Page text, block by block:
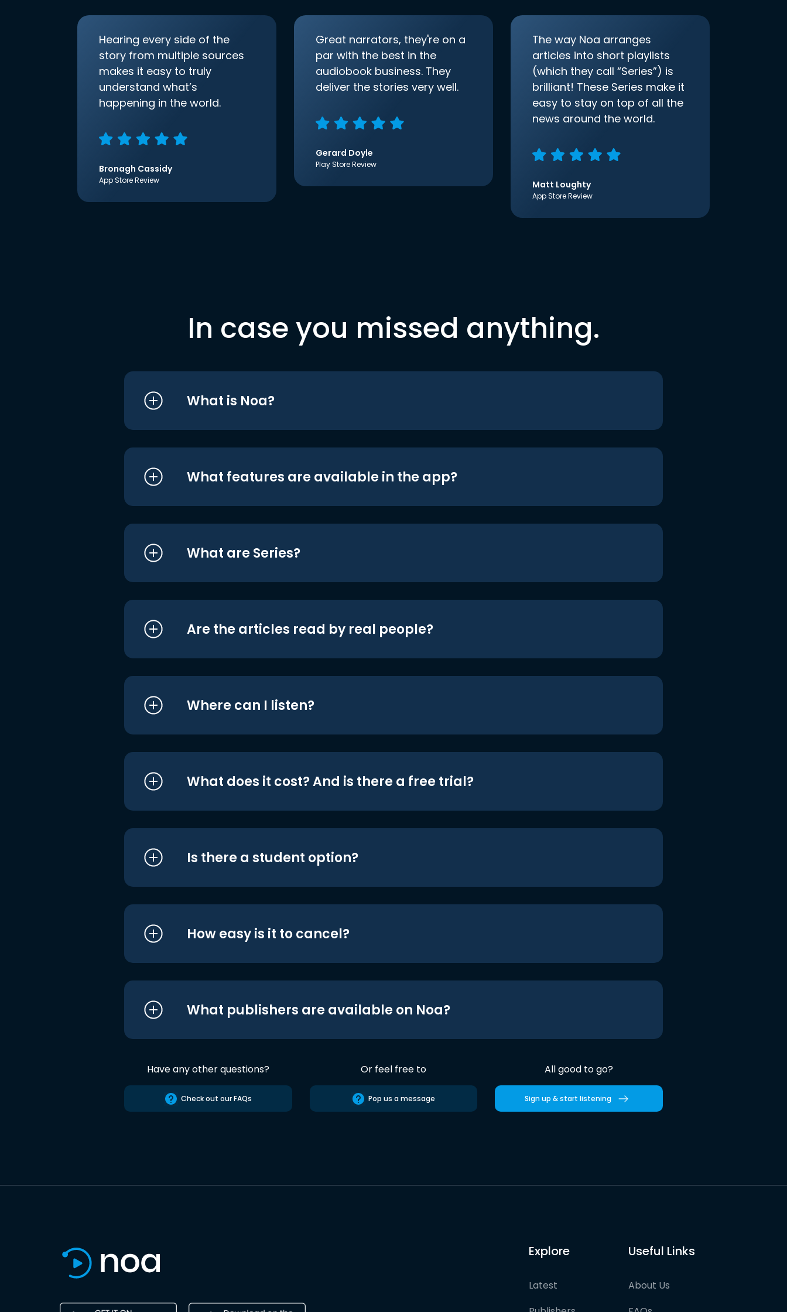
Hearing every side of the
story from multiple sources
makes it easy to truly
understand what’s
happening in the world.
Bronagh Cassidy
App Store Review
Great narrators, they're on a
par with the best in the
audiobook business. They
deliver the stories very well.
Gerard Doyle
Play Store Review
The way Noa arranges
articles into short playlists
(which they call “Series”) is
brilliant! These Series make it
easy to stay on top of all the
news around the world.
Matt Loughty
App Store Review
In case you missed anything.
What is Noa?
What features are available in the app?
What are Series?
Are the articles read by real people?
Where can I listen?
What does it cost? And is there a free trial?
Is there a student option?
How easy is it to cancel?
What publishers are available on Noa?
Have any other questions?
Check out our FAQs
Or feel free to
Pop us a message
All good to go?
Sign up & start listening
Explore
Latest
Useful Links
About Us